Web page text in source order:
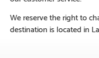
We reserve the right to
destination is located in